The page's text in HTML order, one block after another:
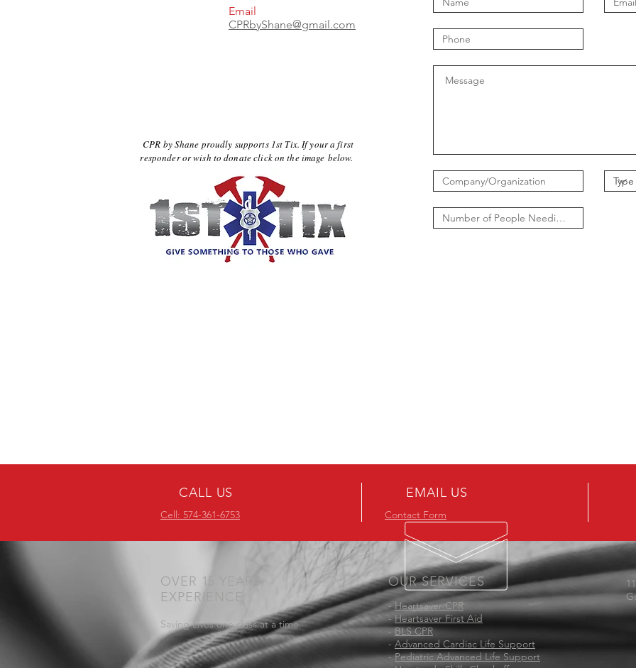
Email
CPRbyShane@gmail.com
CPR by Shane proudly supports 1st Tix. If your a first
responder or wish to donate click on the image below.
CALL US
Cell: 574-361-6753
EMAIL US
Contact Form
OVER 15 YEARS
EXPERIENCE
Saving Lives one class at a time
OUR SERVICES
-Heartsaver CPR
-Heartsaver First Aid
-BLS CPR
-Advanced Cardiac Life Support
-Pediatric Advanced Life Support